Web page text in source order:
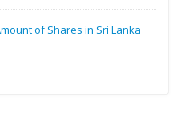
of Shares in Sri Lanka